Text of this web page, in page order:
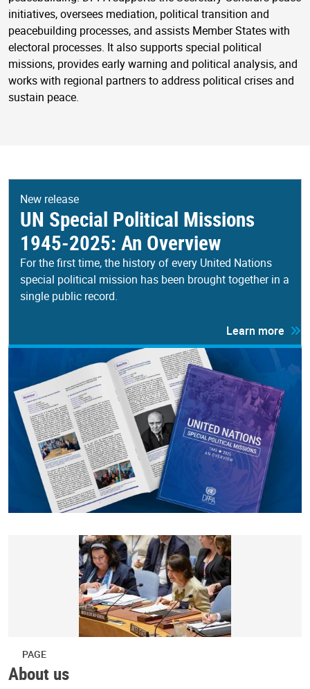
initiatives, oversees mediation, political transition and
peacebuilding processes, and assists Member States with
electoral processes. It also supports special political
missions, provides early warning and political analysis, and
works with regional partners to address political crises and
sustain peace.
New release
UN Special Political Missions
1945-2025: An Overview
For the first time, the history of every United Nations
special political mission has been brought together in a
single public record.
Learn more
PAGE
About us